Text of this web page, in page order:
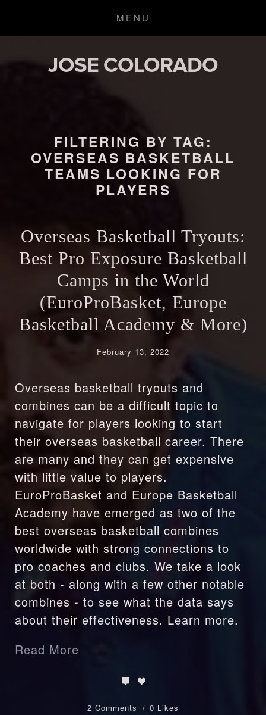
JOSE COLORADO
FILTERING BY TAG:
OVERSEAS BASKETBALL
TEAMS LOOKING FOR
PLAYERS
Overseas Basketball Tryouts:
Best Pro Exposure Basketball
Camps in the World
(EuroProBasket, Europe
Basketball Academy & More)
February 13, 2022
Overseas basketball tryouts and
combines can be a difficult topic to
navigate for players looking to start
their overseas basketball career. There
are many and they can get expensive
with little value to players.
EuroProBasket and Europe Basketball
Academy have emerged as two of the
best overseas basketball combines
worldwide with strong connections to
pro coaches and clubs. We take a look
at both - along with a few other notable
combines - to see what the data says
about their effectiveness. Learn more.
Read More
2 Comments
0 Likes